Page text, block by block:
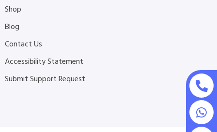
Shop
Blog
Contact Us
Accessibility Statement
Submit Support Request